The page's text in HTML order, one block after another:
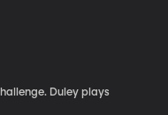
Duley plays